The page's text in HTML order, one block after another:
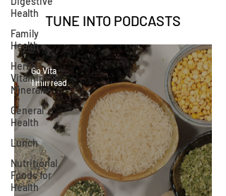
Health
Family
Health
Herbs,
Vitamins &
Minerals
General
Health
Lunch
Nutritional
Foods for
Health
TUNE INTO PODCASTS
Go Vita
1 min read